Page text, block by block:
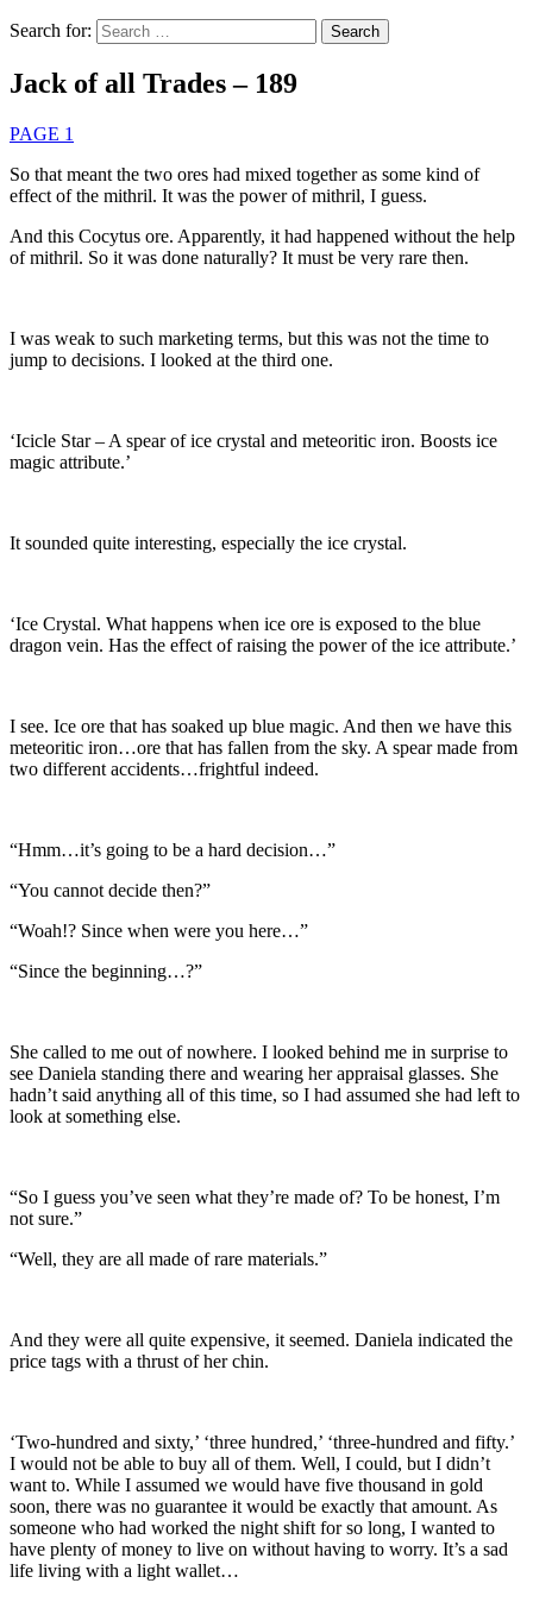
Search for:
Jack of all Trades – 189
PAGE 1
So that meant the two ores had mixed together as some kind of
effect of the mithril. It was the power of mithril, I guess.
And this Cocytus ore. Apparently, it had happened without the help
of mithril. So it was done naturally? It must be very rare then.
I was weak to such marketing terms, but this was not the time to
jump to decisions. I looked at the third one.
‘Icicle Star – A spear of ice crystal and meteoritic iron. Boosts ice
magic attribute.’
It sounded quite interesting, especially the ice crystal.
‘Ice Crystal. What happens when ice ore is exposed to the blue
dragon vein. Has the effect of raising the power of the ice attribute.’
I see. Ice ore that has soaked up blue magic. And then we have this
meteoritic iron…ore that has fallen from the sky. A spear made from
two different accidents…frightful indeed.
“Hmm…it’s going to be a hard decision…”
“You cannot decide then?”
“Woah!? Since when were you here…”
“Since the beginning…?”
She called to me out of nowhere. I looked behind me in surprise to
see Daniela standing there and wearing her appraisal glasses. She
hadn’t said anything all of this time, so I had assumed she had left to
look at something else.
“So I guess you’ve seen what they’re made of? To be honest, I’m
not sure.”
“Well, they are all made of rare materials.”
And they were all quite expensive, it seemed. Daniela indicated the
price tags with a thrust of her chin.
‘Two-hundred and sixty,’ ‘three hundred,’ ‘three-hundred and fifty.’
I would not be able to buy all of them. Well, I could, but I didn’t
want to. While I assumed we would have five thousand in gold
soon, there was no guarantee it would be exactly that amount. As
someone who had worked the night shift for so long, I wanted to
have plenty of money to live on without having to worry. It’s a sad
life living with a light wallet…